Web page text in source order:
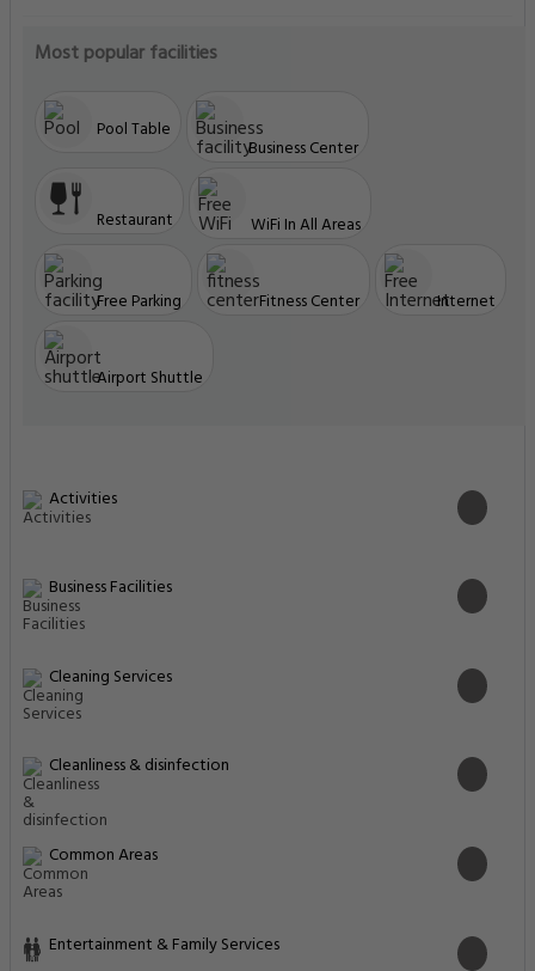
Most popular facilities
Pool Table
Business Center
Restaurant WiFi In All Areas
Free Parking Fitness Center Internet
Airport Shuttle
Activities
Business Facilities
Cleaning Services
Cleanliness & disinfection
Common Areas
Entertainment & Family Services